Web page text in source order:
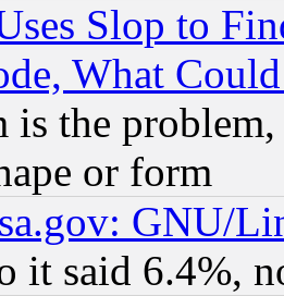
Slop to
What
is the
or form
GNU/
it said 6.4%,